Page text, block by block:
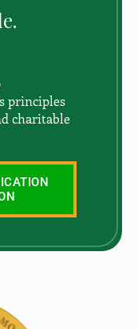
principles
charitable